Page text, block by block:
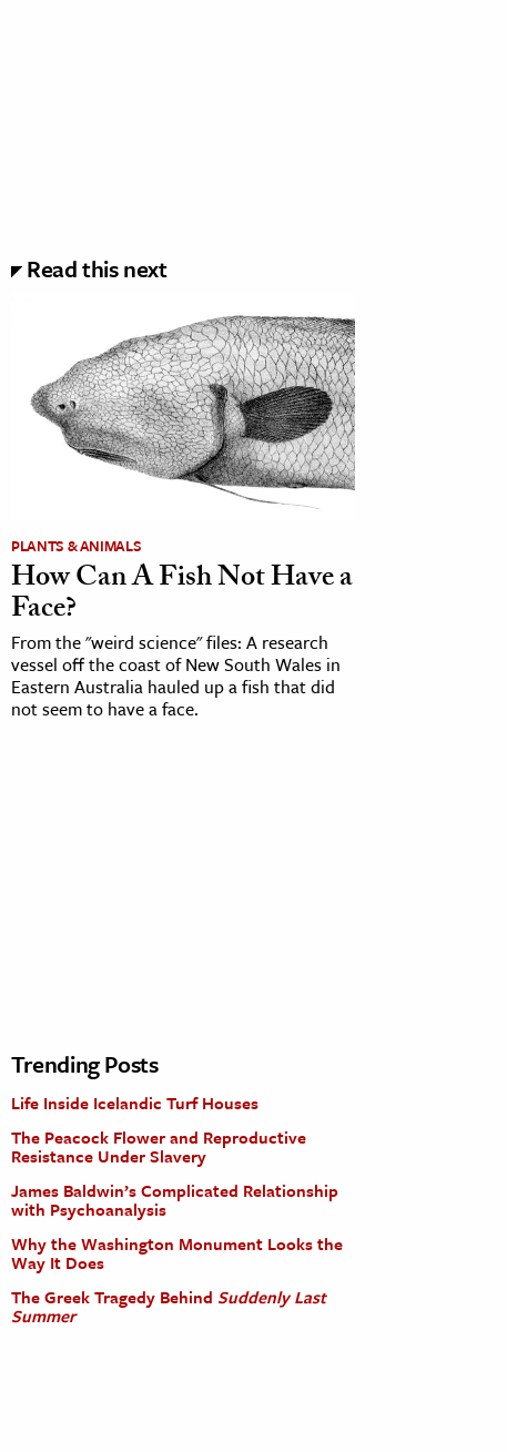
Read this next
PLANTS & ANIMALS
How Can A Fish Not Have a
Face?
From the "weird science" files: A research
vessel off the coast of New South Wales in
Eastern Australia hauled up a fish that did
not seem to have a face.
Trending Posts
Life Inside Icelandic Turf Houses
The Peacock Flower and Reproductive
Resistance Under Slavery
James Baldwin’s Complicated Relationship
with Psychoanalysis
Why the Washington Monument Looks the
Way It Does
The Greek Tragedy Behind Suddenly Last
Summer